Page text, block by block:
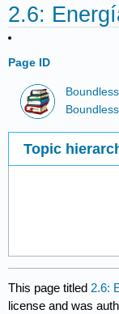
2.6:
Page ID
Boundless
Topic
This page titled 2.6:
license and was